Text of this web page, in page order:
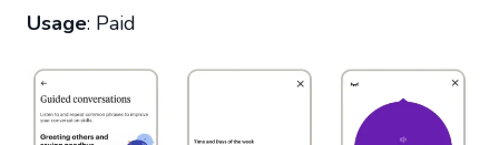
Usage: Paid